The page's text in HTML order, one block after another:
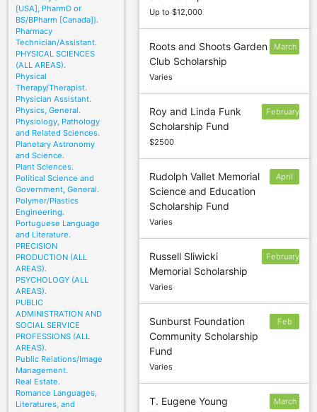
[USA], PharmD or
BS/BPharm [Canada]).
Pharmacy
Technician/Assistant.
PHYSICAL SCIENCES
(ALL AREAS).
Physical
Therapy/Therapist.
Physician Assistant.
Physics, General.
Physiology, Pathology
and Related Sciences.
Planetary Astronomy
and Science.
Plant Sciences.
Political Science and
Government, General.
Polymer/Plastics
Engineering.
Portuguese Language
and Literature.
PRECISION
PRODUCTION (ALL
AREAS).
PSYCHOLOGY (ALL
AREAS).
PUBLIC
ADMINISTRATION AND
SOCIAL SERVICE
PROFESSIONS (ALL
AREAS).
Public Relations/Image
Management.
Real Estate.
Romance Languages,
Literatures, and
Up to $12,000
Roots and Shoots Garden
Club Scholarship
Varies
March
Roy and Linda Funk
Scholarship Fund
$2500
February
Rudolph Vallet Memorial
Science and Education
Scholarship Fund
Varies
April
Russell Sliwicki
Memorial Scholarship
Varies
February
Sunburst Foundation
Community Scholarship
Fund
Varies
Feb
T. Eugene Young
March